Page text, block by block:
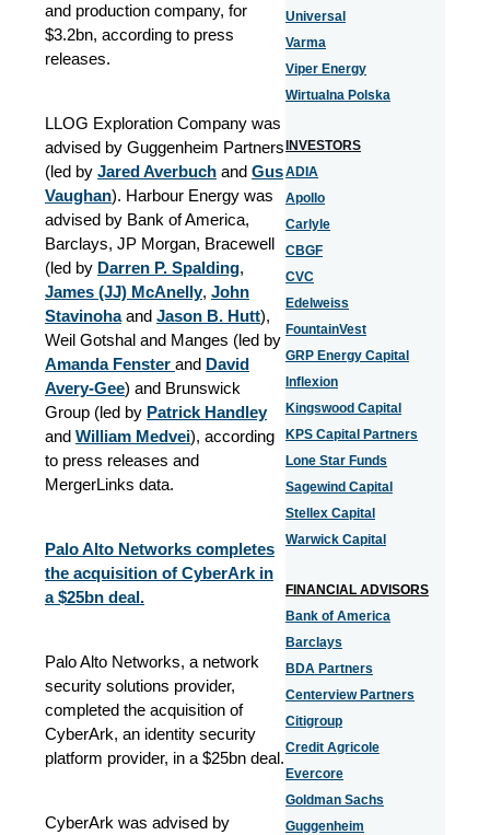
and production company, for
$3.2bn, according to press
releases.
LLOG Exploration Company was
advised by Guggenheim Partners
(led by Jared Averbuch and Gus
Vaughan). Harbour Energy was
advised by Bank of America,
Barclays, JP Morgan, Bracewell
(led by Darren P. Spalding,
James (JJ) McAnelly, John
Stavinoha and Jason B. Hutt),
Weil Gotshal and Manges (led by
Amanda Fenster and David
Avery-Gee) and Brunswick
Group (led by Patrick Handley
and William Medvei), according
to press releases and
MergerLinks data.
Palo Alto Networks completes
the acquisition of CyberArk in
a $25bn deal.
Palo Alto Networks, a network
security solutions provider,
completed the acquisition of
CyberArk, an identity security
platform provider, in a $25bn deal.
CyberArk was advised by
Universal
Varma
Viper Energy
Wirtualna Polska
INVESTORS
ADIA
Apollo
Carlyle
CBGF
CVC
Edelweiss
FountainVest
GRP Energy Capital
Inflexion
Kingswood Capital
KPS Capital Partners
Lone Star Funds
Sagewind Capital
Stellex Capital
Warwick Capital
FINANCIAL ADVISORS
Bank of America
Barclays
BDA Partners
Centerview Partners
Citigroup
Credit Agricole
Evercore
Goldman Sachs
Guggenheim